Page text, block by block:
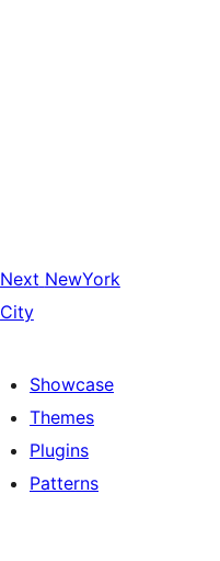
Next NewYork
City
Showcase
Themes
Plugins
Patterns